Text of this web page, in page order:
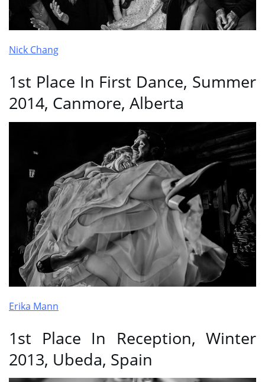
Nick Chang
1st Place In First Dance, Summer
2014, Canmore, Alberta
Erika Mann
1st Place In Reception, Winter
2013, Ubeda, Spain